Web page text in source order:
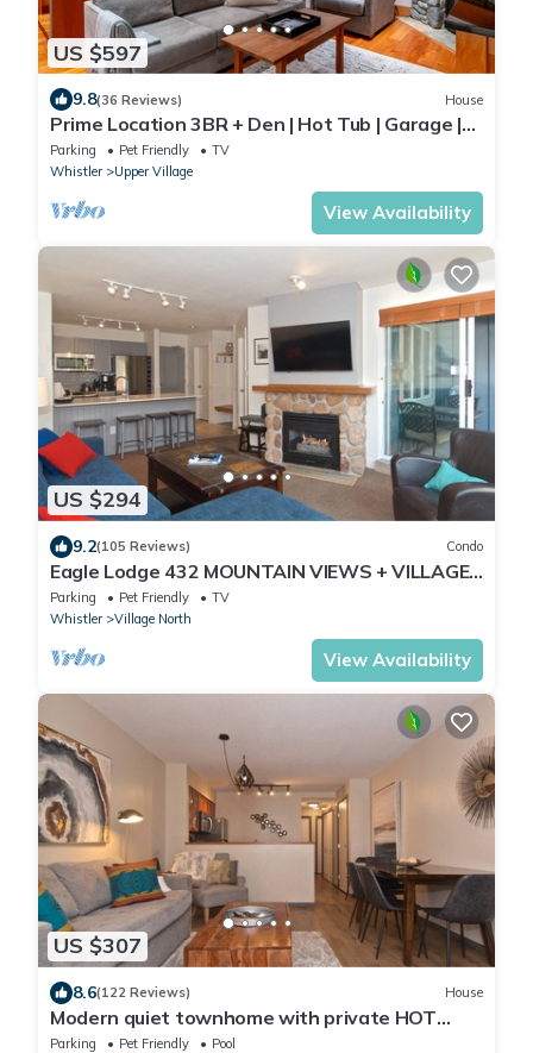
US $597
9.8(36 Reviews) House
Prime Location 3BR + Den | Hot Tub | Garage |
Walk to Slopes
Parking Pet Friendly
TV
Whistler
Upper Village
View Availability
US $294
9.2(105 Reviews) Condo
Eagle Lodge 432 MOUNTAIN VIEWS + VILLAGE
LOCATION! Professionally Managed + Cleaned
Parking Pet Friendly
TV
Whistler
Village North
View Availability
US $307
8.6(122 Reviews) House
Modern quiet townhome with private HOT
TUB, GAS fireplace, common Pool and hot tub.
Parking Pet Friendly
Pool